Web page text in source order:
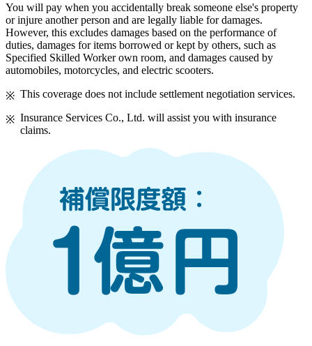
You will pay when you accidentally break someone else's property
or injure another person and are legally liable for damages.
However, this excludes damages based on the performance of
duties, damages for items borrowed or kept by others, such as
Specified Skilled Worker own room, and damages caused by
automobiles, motorcycles, and electric scooters.
This coverage does not include settlement negotiation services.
Insurance Services Co., Ltd. will assist you with insurance
claims.